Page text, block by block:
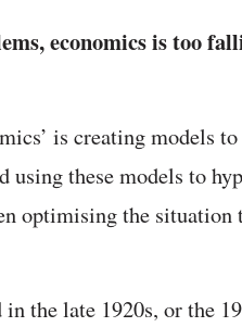
economics is too
is creating models
using these models to
optimising the situation
the late 1920s, or the